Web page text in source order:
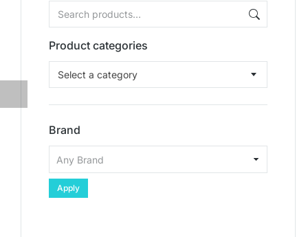
Product categories
Select a category
Brand
Apply